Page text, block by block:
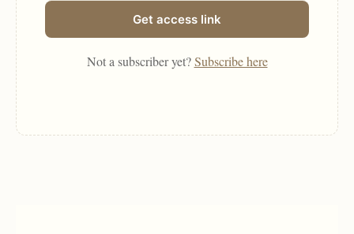
Get access link
Not a subscriber yet?Subscribe here